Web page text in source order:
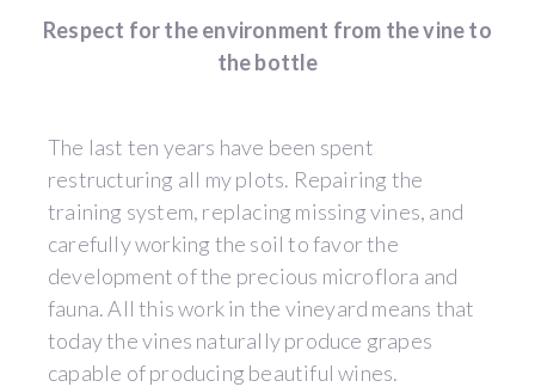
Respect for the environment from the vine to
the bottle
The last ten years have been spent
restructuring all my plots. Repairing the
training system, replacing missing vines, and
carefully working the soil to favor the
development of the precious microflora and
fauna. All this work in the vineyard means that
today the vines naturally produce grapes
capable of producing beautiful wines.